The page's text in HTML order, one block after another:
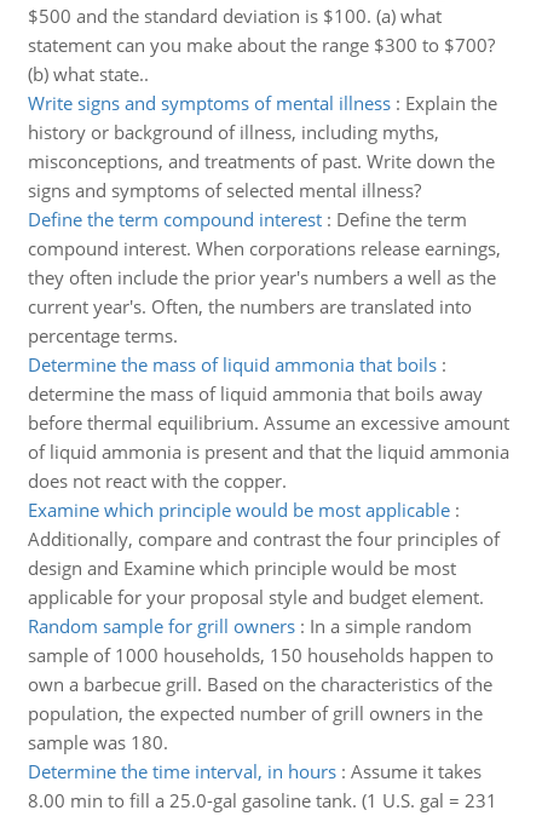
$500 and the standard deviation is $100. (a) what
statement can you make about the range $300 to $700?
(b) what state..
Write signs and symptoms of mental illness: Explain the
history or background of illness, including myths,
misconceptions, and treatments of past. Write down the
signs and symptoms of selected mental illness?
Define the term compound interest: Define the term
compound interest. When corporations release earnings,
they often include the prior year's numbers a well as the
current year's. Often, the numbers are translated into
percentage terms.
Determine the mass of liquid ammonia that boils:
determine the mass of liquid ammonia that boils away
before thermal equilibrium. Assume an excessive amount
of liquid ammonia is present and that the liquid ammonia
does not react with the copper.
Examine which principle would be most applicable:
Additionally, compare and contrast the four principles of
design and Examine which principle would be most
applicable for your proposal style and budget element.
Random sample for grill owners: In a simple random
sample of 1000 households, 150 households happen to
own a barbecue grill. Based on the characteristics of the
population, the expected number of grill owners in the
sample was 180.
Determine the time interval, in hours: Assume it takes
8.00 min to fill a 25.0-gal gasoline tank. (1 U.S. gal = 231